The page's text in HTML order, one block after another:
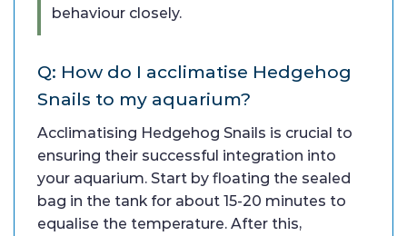
behaviour closely.
Q: How do I acclimatise Hedgehog
Snails to my aquarium?
Acclimatising Hedgehog Snails is crucial to
ensuring their successful integration into
your aquarium. Start by floating the sealed
bag in the tank for about 15-20 minutes to
equalise the temperature. After this,